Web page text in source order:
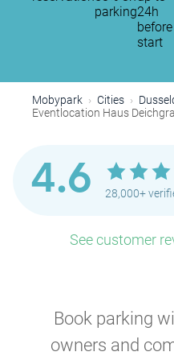
parking24h
before
start
Mobypark Cities
Eventlocation Haus
4.6 28,000+
See customer
Book parking
owners and